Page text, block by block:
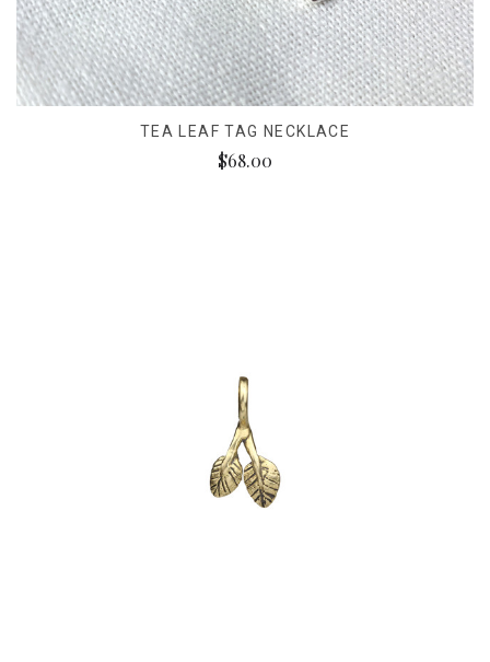
TEA LEAF TAG NECKLACE
$68.00